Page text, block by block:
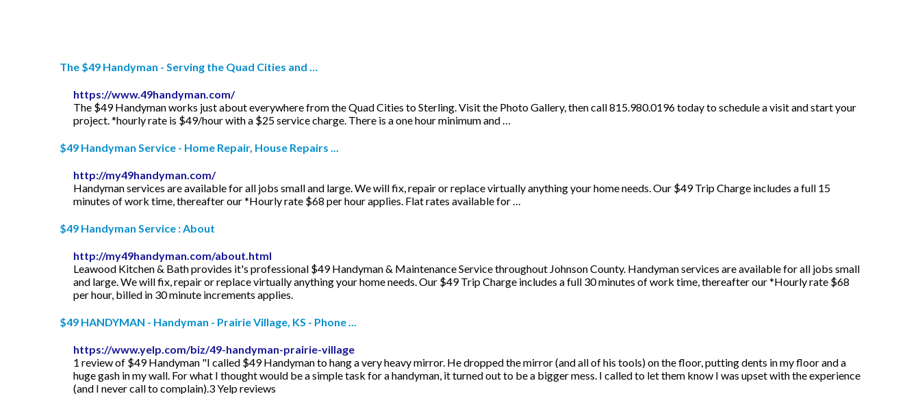
The $49 Handyman - Serving the Quad Cities and …
https://www.49handyman.com/
The $49 Handyman works just about everywhere from the Quad Cities to Sterling. Visit the Photo Gallery, then call 815.980.0196 today to schedule a visit and start your
project. *hourly rate is $49/hour with a $25 service charge. There is a one hour minimum and …
$49 Handyman Service - Home Repair, House Repairs ...
http://my49handyman.com/
Handyman services are available for all jobs small and large. We will fix, repair or replace virtually anything your home needs. Our $49 Trip Charge includes a full 15
minutes of work time, thereafter our *Hourly rate $68 per hour applies. Flat rates available for …
$49 Handyman Service : About
http://my49handyman.com/about.html
Leawood Kitchen & Bath provides it's professional $49 Handyman & Maintenance Service throughout Johnson County. Handyman services are available for all jobs small
and large. We will fix, repair or replace virtually anything your home needs. Our $49 Trip Charge includes a full 30 minutes of work time, thereafter our *Hourly rate $68
per hour, billed in 30 minute increments applies.
$49 HANDYMAN - Handyman - Prairie Village, KS - Phone ...
https://www.yelp.com/biz/49-handyman-prairie-village
1 review of $49 Handyman "I called $49 Handyman to hang a very heavy mirror. He dropped the mirror (and all of his tools) on the floor, putting dents in my floor and a
huge gash in my wall. For what I thought would be a simple task for a handyman, it turned out to be a bigger mess. I called to let them know I was upset with the experience
(and I never call to complain).3 Yelp reviews